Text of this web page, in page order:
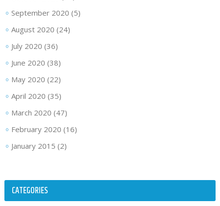
September 2020 (5)
August 2020 (24)
July 2020 (36)
June 2020 (38)
May 2020 (22)
April 2020 (35)
March 2020 (47)
February 2020 (16)
January 2015 (2)
CATEGORIES